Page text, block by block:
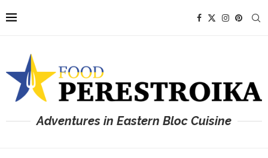
Adventures in Eastern Bloc Cuisine